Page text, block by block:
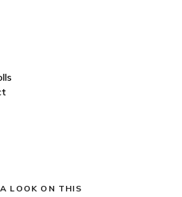
LOOK ON THIS